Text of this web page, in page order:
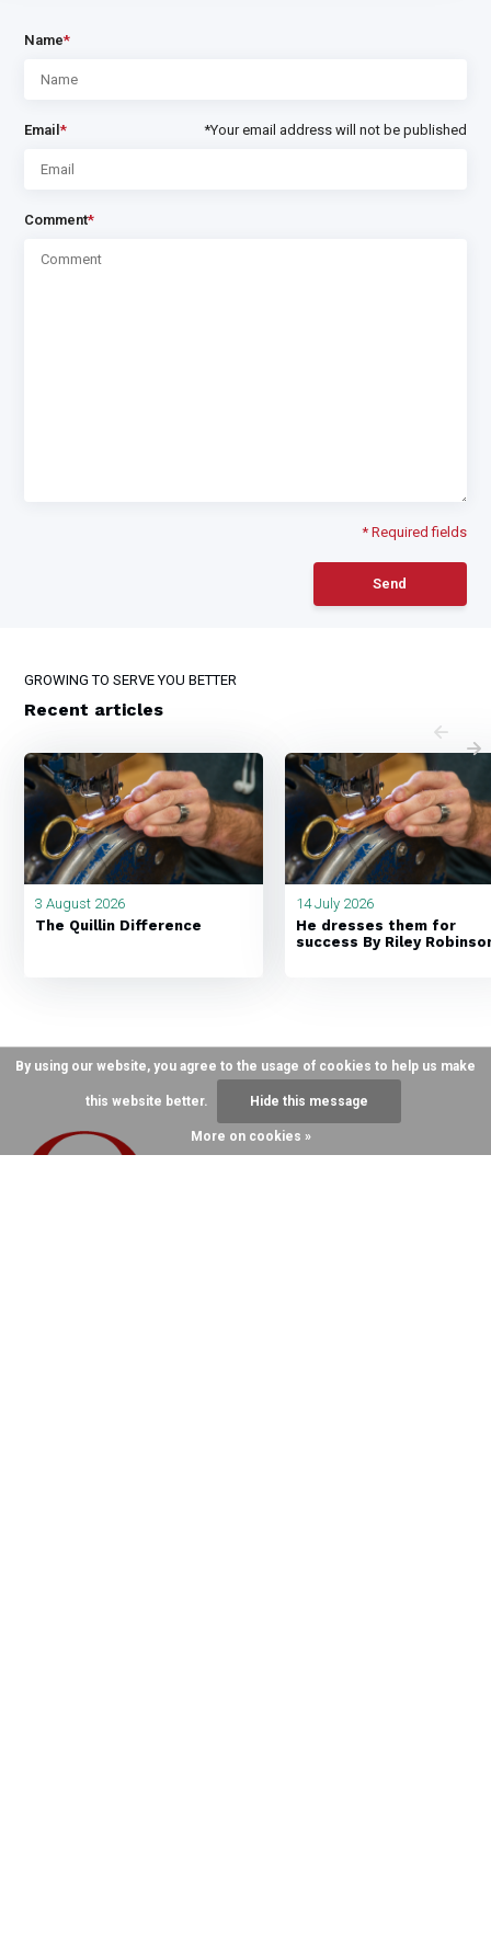
Name*
Email* *Your email address will not be published
Comment*
* Required fields
Send
GROWING TO SERVE YOU BETTER
Recent articles
3 August 2026
The Quillin Difference
14 July 2026
He dresses them for
success By Riley
By using our website, you agree to the usage of cookies to help us make
this website better. Hide this message
More on cookies »